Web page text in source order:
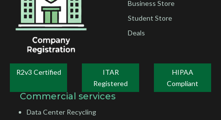
Business Store
Student Store
Deals
R2v3 Certified
ITAR
Registered
HIPAA
Compliant
Commercial services
Data Center Recycling